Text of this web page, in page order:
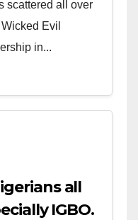
scattered all over
Evil
in...
all
IGBO.